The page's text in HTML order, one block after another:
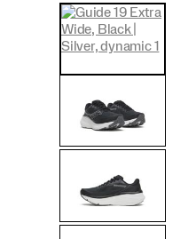
<p>Engineered
for
maximum
and
Guide
19
everyday
comfort
a
https://
19-
extra-
Images
Alternate
Views